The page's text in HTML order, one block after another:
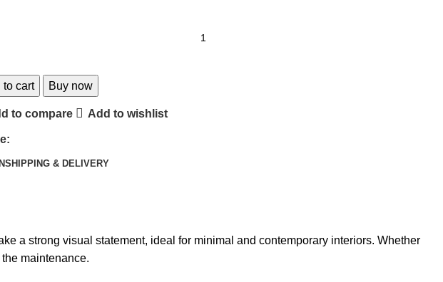
to cart Buy now
to compare Add to wishlist
SHIPPING & DELIVERY
a strong visual statement, ideal for minimal and contemporary interiors. Whether
maintenance.